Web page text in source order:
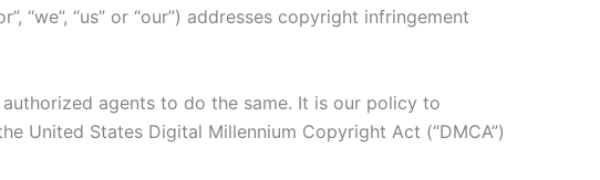
“we”, “us” or “our”) addresses copyright infringement
agents to do the same. It is our policy to
United States Digital Millennium Copyright Act (“DMCA”)